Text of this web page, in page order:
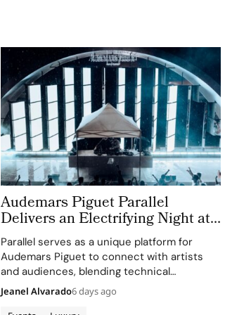
Audemars Piguet Parallel
Delivers an Electrifying Night at
Montreux Jazz Festival
Parallel serves as a unique platform for
Audemars Piguet to connect with artists
and audiences, blending technical
excellence with creative expression
through APxMusic.
Jeanel Alvarado6 days ago